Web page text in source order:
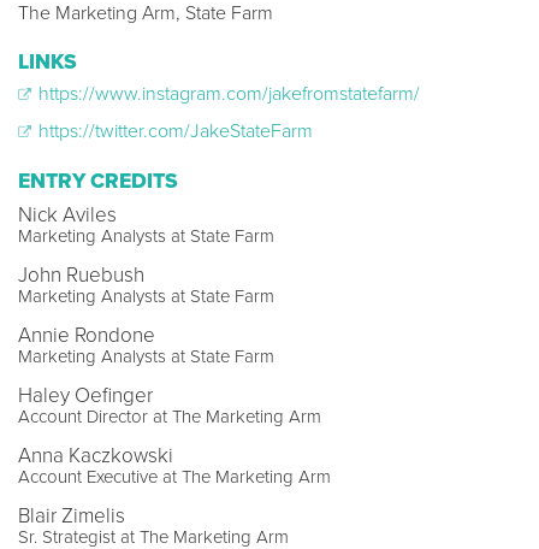
The Marketing Arm, State Farm
LINKS
https://www.instagram.com/jakefromstatefarm/
https://twitter.com/JakeStateFarm
ENTRY CREDITS
Nick Aviles
Marketing Analysts at State Farm
John Ruebush
Marketing Analysts at State Farm
Annie Rondone
Marketing Analysts at State Farm
Haley Oefinger
Account Director at The Marketing Arm
Anna Kaczkowski
Account Executive at The Marketing Arm
Blair Zimelis
Sr. Strategist at The Marketing Arm